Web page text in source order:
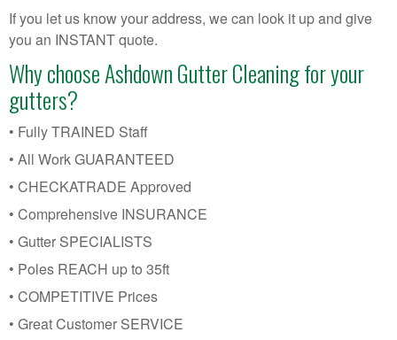
If you let us know your address, we can look it up and give
you an INSTANT quote.
Why choose Ashdown Gutter Cleaning for your
gutters?
• Fully TRAINED Staff
• All Work GUARANTEED
• CHECKATRADE Approved
• Comprehensive INSURANCE
• Gutter SPECIALISTS
• Poles REACH up to 35ft
• COMPETITIVE Prices
• Great Customer SERVICE